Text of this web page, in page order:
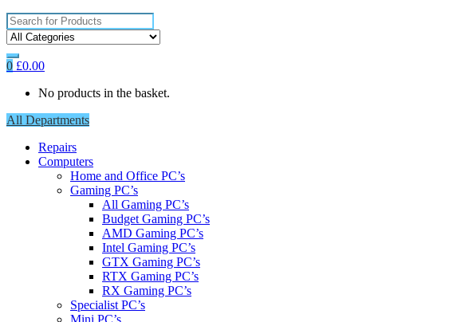
Search
for:
0 £0.00
No products in the basket.
All Departments
Repairs
Computers
Home and Office PC’s
Gaming PC’s
All Gaming PC’s
Budget Gaming PC’s
AMD Gaming PC’s
Intel Gaming PC’s
GTX Gaming PC’s
RTX Gaming PC’s
RX Gaming PC’s
Specialist PC’s
Mini PC’s